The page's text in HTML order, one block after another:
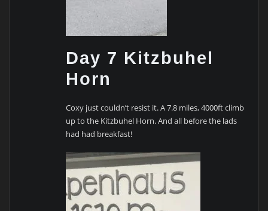
Day 7 Kitzbuhel
Horn
Coxy just couldn’t resist it. A 7.8 miles, 4000ft climb
up to the Kitzbuhel Horn. And all before the lads
had had breakfast!